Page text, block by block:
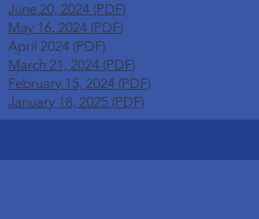
June 20, 2024 (PDF)
May 16, 2024 (PDF)
April 2024 (PDF)
March 21, 2024 (PDF)
February 15, 2024 (PDF)
January 18, 2025 (PDF)